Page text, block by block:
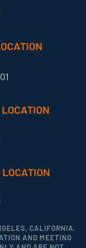
CALIFORNIA.
AND MEETING